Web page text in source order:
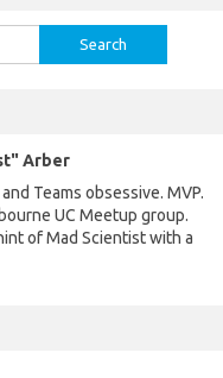
Arber
Teams obsessive. MVP.
UC Meetup group.
of Mad Scientist with a